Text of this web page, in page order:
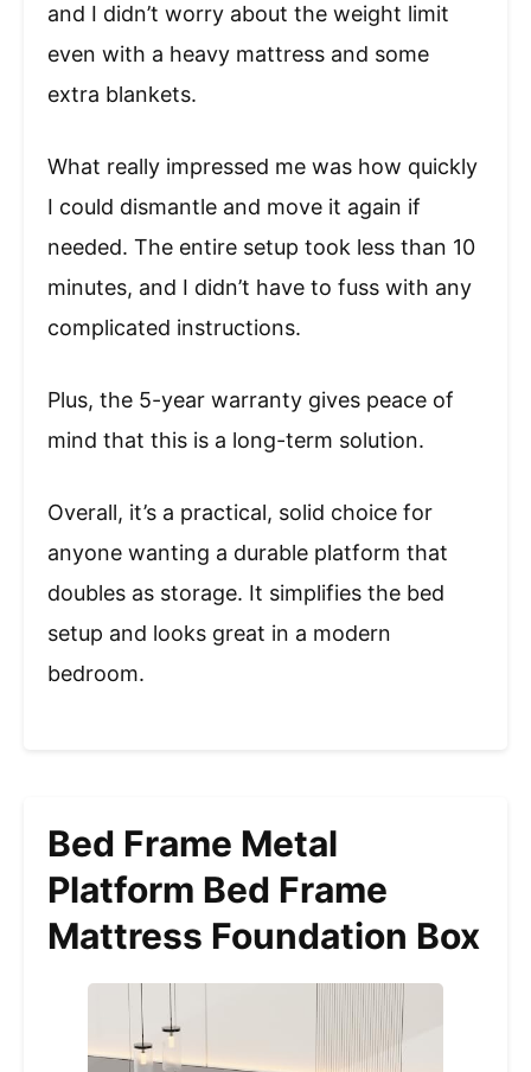
and I didn’t worry about the weight limit
even with a heavy mattress and some
extra blankets.
What really impressed me was how quickly
I could dismantle and move it again if
needed. The entire setup took less than 10
minutes, and I didn’t have to fuss with any
complicated instructions.
Plus, the 5-year warranty gives peace of
mind that this is a long-term solution.
Overall, it’s a practical, solid choice for
anyone wanting a durable platform that
doubles as storage. It simplifies the bed
setup and looks great in a modern
bedroom.
Bed Frame Metal
Platform Bed Frame
Mattress Foundation Box